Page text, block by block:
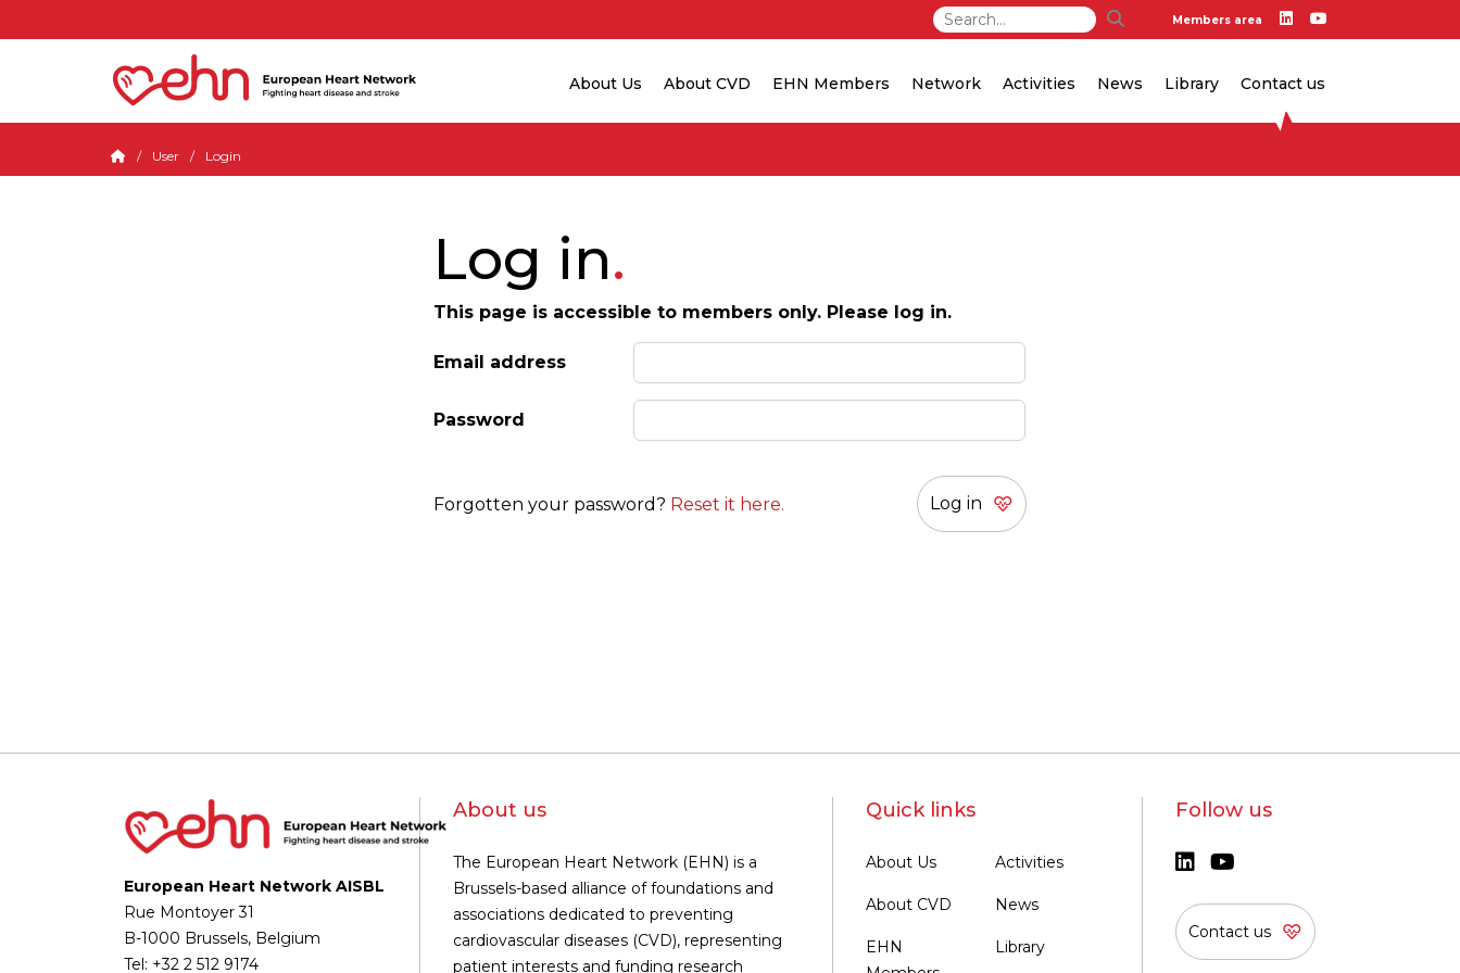
Members area
About Us About CVD EHN Members Network Activities News Library Contact us
User Login
Log in
This page is accessible to members only. Please log in.
Email address
Password
Forgotten your password? Reset it here.
European Heart Network AISBL
Rue Montoyer 31
B-1000 Brussels, Belgium
Tel: +32 2 512 9174
About us
The European Heart Network (EHN) is a
Brussels-based alliance of foundations and
associations dedicated to preventing
cardiovascular diseases (CVD), representing
patient interests and funding research
Quick links
About Us
About CVD
EHN
Activities
News
Library
Follow us
Contact us